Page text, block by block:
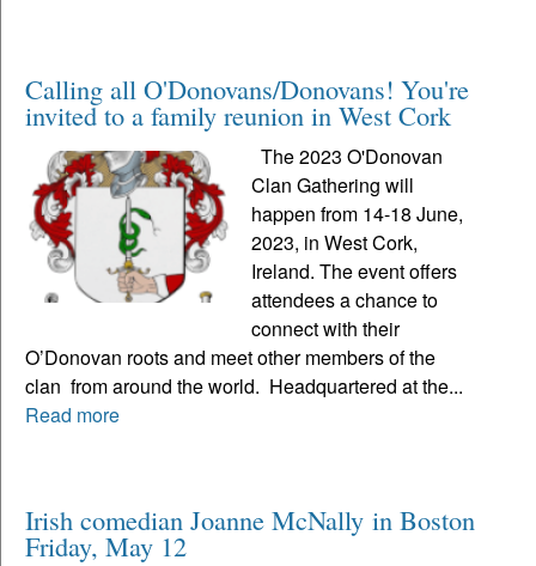
Calling all O'Donovans/Donovans! You're
invited to a family reunion in West Cork
The 2023 O'Donovan
Clan Gathering will
happen from 14-18 June,
2023, in West Cork,
Ireland. The event offers
attendees a chance to
connect with their
O’Donovan roots and meet other members of the
clan from around the world. Headquartered at the...
Read more
Irish comedian Joanne McNally in Boston
Friday, May 12